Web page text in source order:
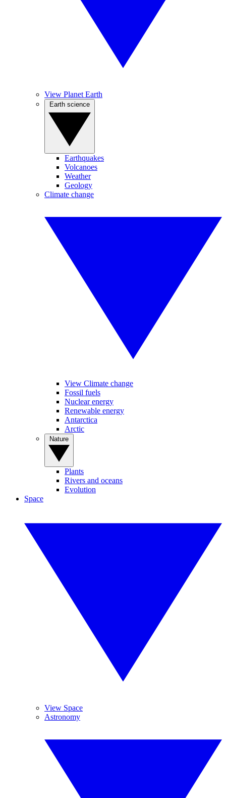
View Planet Earth
Earthquakes
Volcanoes
Weather
Geology
Climate change
View Climate change
Fossil fuels
Nuclear energy
Renewable energy
Antarctica
Arctic
Plants
Rivers and oceans
Evolution
Space
View Space
Astronomy